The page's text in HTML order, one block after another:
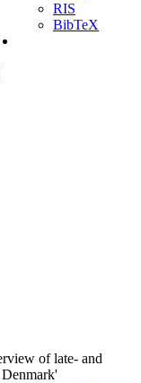
RIS
BibTeX
of late- and
Denmark'